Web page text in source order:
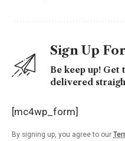
Sign Up
Be keep up! Get
delivered
[mc4wp_form]
By signing up, you agree to our